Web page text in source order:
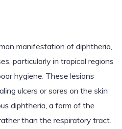
manifestation of diphtheria,
particularly in tropical regions
hygiene. These lesions
ulcers or sores on the skin
diphtheria, a form of the
than the respiratory tract.